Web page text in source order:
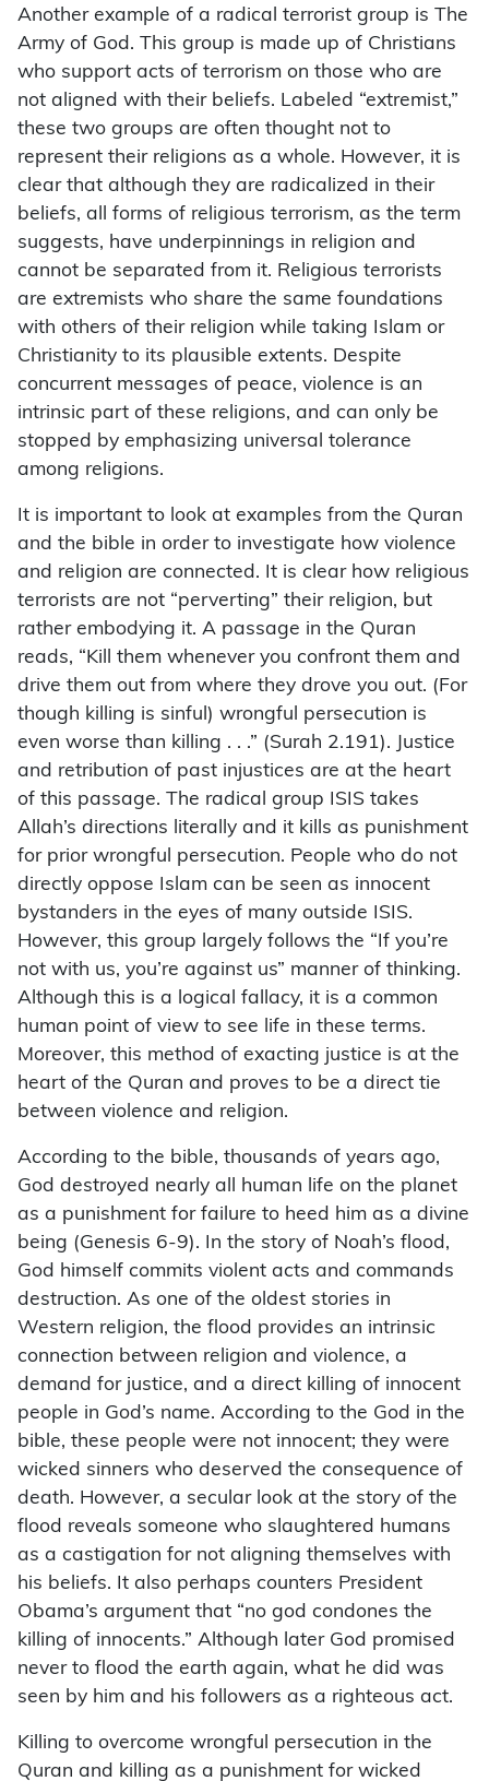
Another example of a radical terrorist group is The
Army of God. This group is made up of Christians
who support acts of terrorism on those who are
not aligned with their beliefs. Labeled “extremist,”
these two groups are often thought not to
represent their religions as a whole. However, it is
clear that although they are radicalized in their
beliefs, all forms of religious terrorism, as the term
suggests, have underpinnings in religion and
cannot be separated from it. Religious terrorists
are extremists who share the same foundations
with others of their religion while taking Islam or
Christianity to its plausible extents. Despite
concurrent messages of peace, violence is an
intrinsic part of these religions, and can only be
stopped by emphasizing universal tolerance
among religions.
It is important to look at examples from the Quran
and the bible in order to investigate how violence
and religion are connected. It is clear how religious
terrorists are not “perverting” their religion, but
rather embodying it. A passage in the Quran
reads, “Kill them whenever you confront them and
drive them out from where they drove you out. (For
though killing is sinful) wrongful persecution is
even worse than killing . . .” (Surah 2.191). Justice
and retribution of past injustices are at the heart
of this passage. The radical group ISIS takes
Allah’s directions literally and it kills as punishment
for prior wrongful persecution. People who do not
directly oppose Islam can be seen as innocent
bystanders in the eyes of many outside ISIS.
However, this group largely follows the “If you’re
not with us, you’re against us” manner of thinking.
Although this is a logical fallacy, it is a common
human point of view to see life in these terms.
Moreover, this method of exacting justice is at the
heart of the Quran and proves to be a direct tie
between violence and religion.
According to the bible, thousands of years ago,
God destroyed nearly all human life on the planet
as a punishment for failure to heed him as a divine
being (Genesis 6-9). In the story of Noah’s flood,
God himself commits violent acts and commands
destruction. As one of the oldest stories in
Western religion, the flood provides an intrinsic
connection between religion and violence, a
demand for justice, and a direct killing of innocent
people in God’s name. According to the God in the
bible, these people were not innocent; they were
wicked sinners who deserved the consequence of
death. However, a secular look at the story of the
flood reveals someone who slaughtered humans
as a castigation for not aligning themselves with
his beliefs. It also perhaps counters President
Obama’s argument that “no god condones the
killing of innocents.” Although later God promised
never to flood the earth again, what he did was
seen by him and his followers as a righteous act.
Killing to overcome wrongful persecution in the
Quran and killing as a punishment for wicked